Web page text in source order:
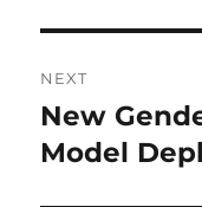
NEXT
Next
post:
New
Model